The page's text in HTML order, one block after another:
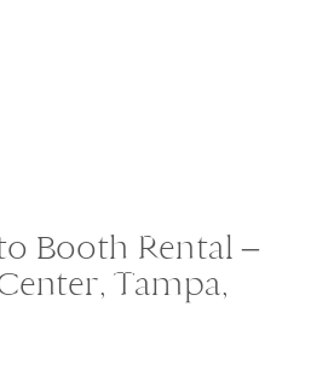
Booth Rental –
Tampa,